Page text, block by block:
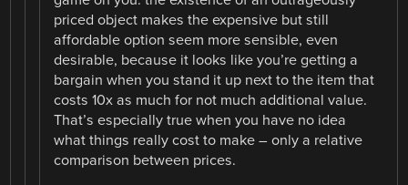
priced object makes the expensive but still
affordable option seem more sensible, even
desirable, because it looks like you’re getting a
bargain when you stand it up next to the item that
costs 10x as much for not much additional value.
That’s especially true when you have no idea
what things really cost to make – only a relative
comparison between prices.